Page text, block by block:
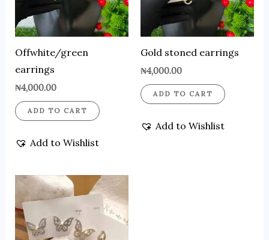
Offwhite/green
earrings
₦4,000.00
ADD TO CART
Add to Wishlist
Gold stoned earrings
₦4,000.00
ADD TO CART
Add to Wishlist